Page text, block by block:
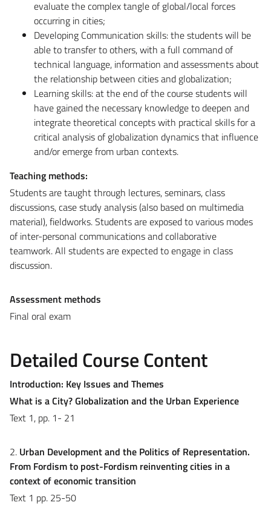
evaluate the complex tangle of global/local forces
occurring in cities;
Developing Communication skills: the students will be
able to transfer to others, with a full command of
technical language, information and assessments about
the relationship between cities and globalization;
Learning skills: at the end of the course students will
have gained the necessary knowledge to deepen and
integrate theoretical concepts with practical skills for a
critical analysis of globalization dynamics that influence
and/or emerge from urban contexts.
Teaching methods:
Students are taught through lectures, seminars, class
discussions, case study analysis (also based on multimedia
material), fieldworks. Students are exposed to various modes
of inter-personal communications and collaborative
teamwork. All students are expected to engage in class
discussion.
Assessment methods
Final oral exam
Detailed Course Content
Introduction: Key Issues and Themes
What is a City? Globalization and the Urban Experience
Text 1, pp. 1- 21
2. Urban Development and the Politics of Representation.
From Fordism to post-Fordism reinventing cities in a
context of economic transition
Text 1 pp. 25-50